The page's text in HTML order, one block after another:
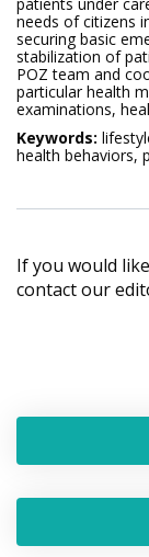
needs of citizens
securing basic
stabilization of
POZ team and
particular health
examinations,
Keywords:
health behaviors,
If you would
contact our